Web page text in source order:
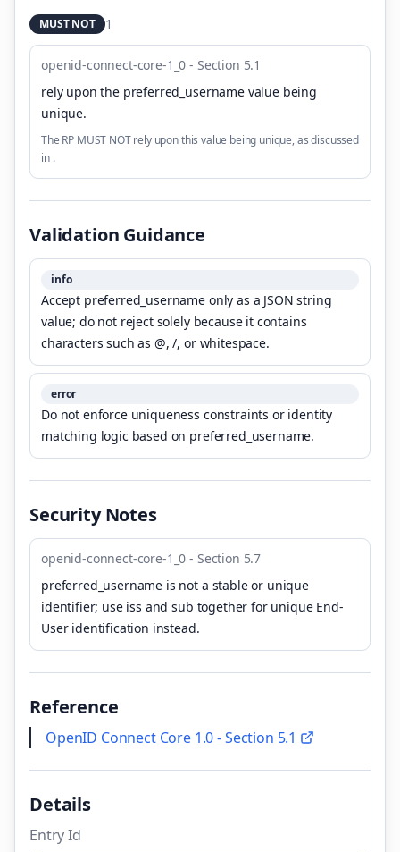
MUST NOT 1
openid-connect-core-1_0 - Section 5.1
rely upon the preferred_username value being
unique.
The RP MUST NOT rely upon this value being unique, as discussed
in .
Validation Guidance
info
Accept preferred_username only as a JSON string
value; do not reject solely because it contains
characters such as @, /, or whitespace.
error
Do not enforce uniqueness constraints or identity
matching logic based on preferred_username.
Security Notes
openid-connect-core-1_0 - Section 5.7
preferred_username is not a stable or unique
identifier; use iss and sub together for unique End-
User identification instead.
Reference
OpenID Connect Core 1.0 - Section 5.1
Details
Entry Id